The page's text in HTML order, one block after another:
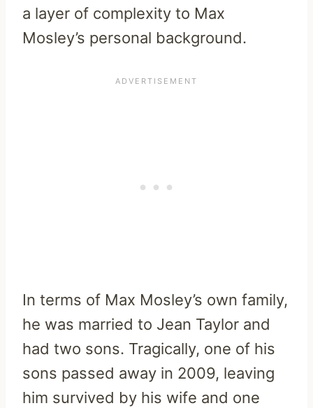
a layer of complexity to Max
Mosley’s personal background.
In terms of Max Mosley’s own family,
he was married to Jean Taylor and
had two sons. Tragically, one of his
sons passed away in 2009, leaving
him survived by his wife and one